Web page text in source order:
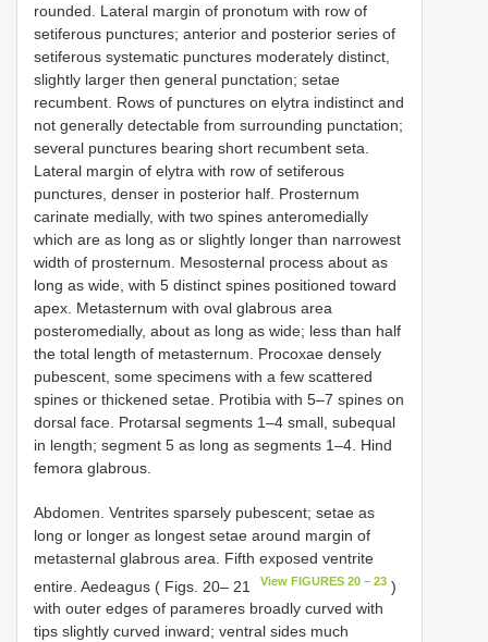
rounded. Lateral margin of pronotum with row of
setiferous punctures; anterior and posterior series of
setiferous systematic punctures moderately distinct,
slightly larger then general punctation; setae
recumbent. Rows of punctures on elytra indistinct and
not generally detectable from surrounding punctation;
several punctures bearing short recumbent seta.
Lateral margin of elytra with row of setiferous
punctures, denser in posterior half. Prosternum
carinate medially, with two spines anteromedially
which are as long as or slightly longer than narrowest
width of prosternum. Mesosternal process about as
long as wide, with 5 distinct spines positioned toward
apex. Metasternum with oval glabrous area
posteromedially, about as long as wide; less than half
the total length of metasternum. Procoxae densely
pubescent, some specimens with a few scattered
spines or thickened setae. Protibia with 5–7 spines on
dorsal face. Protarsal segments 1–4 small, subequal
in length; segment 5 as long as segments 1–4. Hind
femora glabrous.
Abdomen. Ventrites sparsely pubescent; setae as
long or longer as longest setae around margin of
metasternal glabrous area. Fifth exposed ventrite
entire. Aedeagus ( Figs. 20– 21
View FIGURES 20 – 23 )
with outer edges of parameres broadly curved with
tips slightly curved inward; ventral sides much